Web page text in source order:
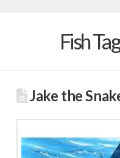
Fish
Jake the